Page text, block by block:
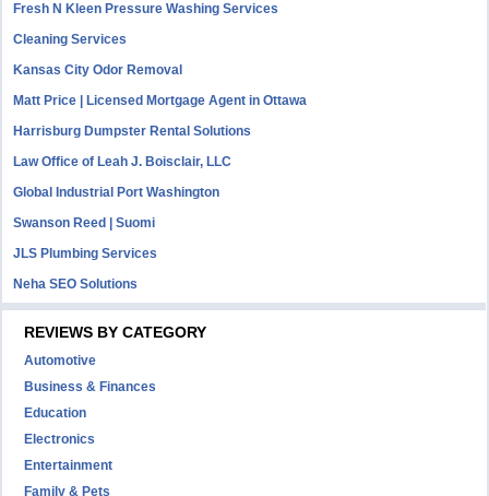
Fresh N Kleen Pressure Washing Services
Cleaning Services
Kansas City Odor Removal
Matt Price | Licensed Mortgage Agent in Ottawa
Harrisburg Dumpster Rental Solutions
Law Office of Leah J. Boisclair, LLC
Global Industrial Port Washington
Swanson Reed | Suomi
JLS Plumbing Services
Neha SEO Solutions
REVIEWS BY CATEGORY
Automotive
Business & Finances
Education
Electronics
Entertainment
Family & Pets